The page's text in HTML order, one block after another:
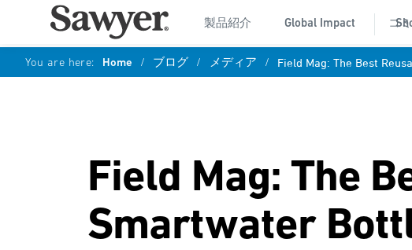
製品紹介 Global Impact コ
You are here: Home / ブログ / メディア / Field Mag: The Best
Field Mag: The
Smartwater